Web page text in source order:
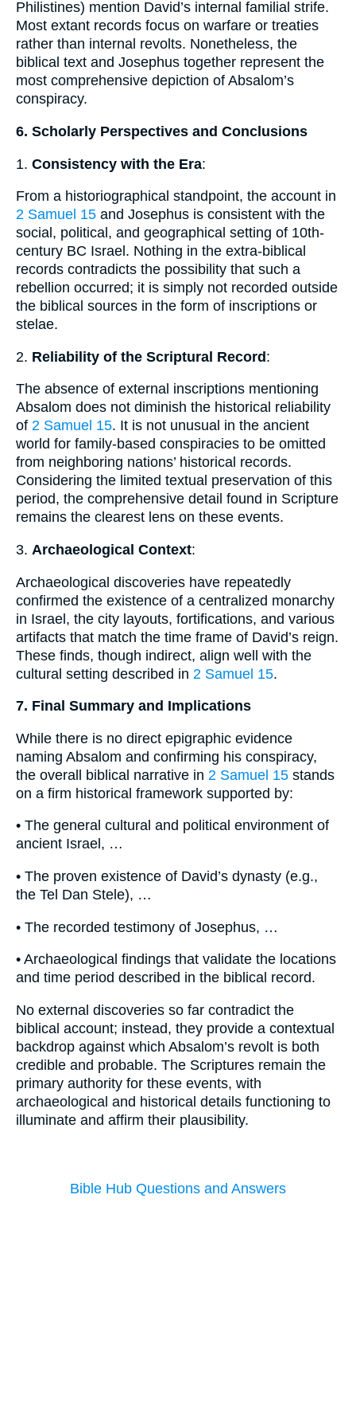
Philistines) mention David’s internal familial strife.
Most extant records focus on warfare or treaties
rather than internal revolts. Nonetheless, the
biblical text and Josephus together represent the
most comprehensive depiction of Absalom’s
conspiracy.
6. Scholarly Perspectives and Conclusions
1. Consistency with the Era:
From a historiographical standpoint, the account in
2 Samuel 15 and Josephus is consistent with the
social, political, and geographical setting of 10th-
century BC Israel. Nothing in the extra-biblical
records contradicts the possibility that such a
rebellion occurred; it is simply not recorded outside
the biblical sources in the form of inscriptions or
stelae.
2. Reliability of the Scriptural Record:
The absence of external inscriptions mentioning
Absalom does not diminish the historical reliability
of 2 Samuel 15. It is not unusual in the ancient
world for family-based conspiracies to be omitted
from neighboring nations’ historical records.
Considering the limited textual preservation of this
period, the comprehensive detail found in Scripture
remains the clearest lens on these events.
3. Archaeological Context:
Archaeological discoveries have repeatedly
confirmed the existence of a centralized monarchy
in Israel, the city layouts, fortifications, and various
artifacts that match the time frame of David’s reign.
These finds, though indirect, align well with the
cultural setting described in 2 Samuel 15.
7. Final Summary and Implications
While there is no direct epigraphic evidence
naming Absalom and confirming his conspiracy,
the overall biblical narrative in 2 Samuel 15 stands
on a firm historical framework supported by:
• The general cultural and political environment of
ancient Israel, …
• The proven existence of David’s dynasty (e.g.,
the Tel Dan Stele), …
• The recorded testimony of Josephus, …
• Archaeological findings that validate the locations
and time period described in the biblical record.
No external discoveries so far contradict the
biblical account; instead, they provide a contextual
backdrop against which Absalom’s revolt is both
credible and probable. The Scriptures remain the
primary authority for these events, with
archaeological and historical details functioning to
illuminate and affirm their plausibility.
Bible Hub Questions and Answers